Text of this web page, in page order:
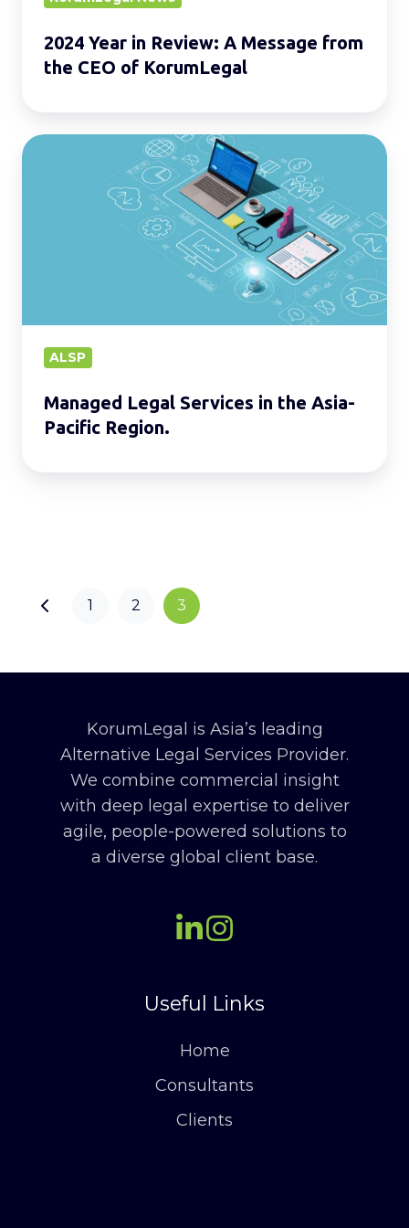
KorumLegal
2024 Year in Review: A Message from
the CEO of KorumLegal
Managed
Region.
ALSP
Managed Legal Services in the Asia-
Pacific Region.
1 2 3
KorumLegal is Asia’s leading
Alternative Legal Services Provider.
We combine commercial insight
with deep legal expertise to deliver
agile, people-powered solutions to
a diverse global client base.
Useful Links
Home
Consultants
Clients